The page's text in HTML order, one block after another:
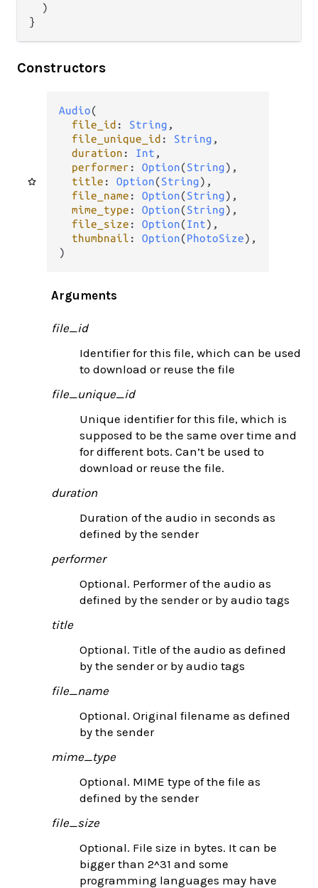
  )
}
Constructors
Audio(
file_id : String ,
file_unique_id : String ,
duration : Int ,
performer : Option(String),
title : Option(String),
file_name : Option(String),
mime_type : Option(String),
file_size : Option(Int),
thumbnail : Option(PhotoSize),
)
Arguments
file_id
Identifier for this file, which can be used
to download or reuse the file
file_unique_id
Unique identifier for this file, which is
supposed to be the same over time and
for different bots. Can’t be used to
download or reuse the file.
duration
Duration of the audio in seconds as
defined by the sender
performer
Optional. Performer of the audio as
defined by the sender or by audio tags
title
Optional. Title of the audio as defined
by the sender or by audio tags
file_name
Optional. Original filename as defined
by the sender
mime_type
Optional. MIME type of the file as
defined by the sender
file_size
Optional. File size in bytes. It can be
bigger than 2^31 and some
programming languages may have